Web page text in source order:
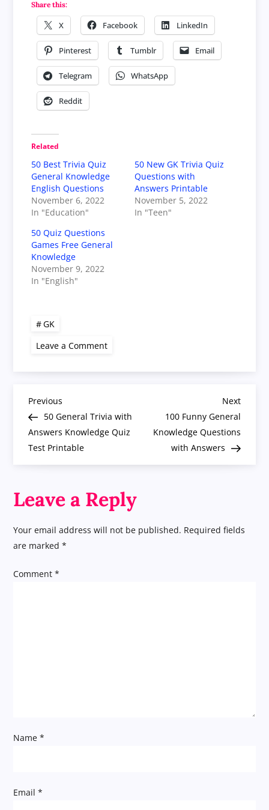
Share this:
X Facebook LinkedIn
Pinterest Tumblr Email
Telegram WhatsApp
Reddit
Related
50 Best Trivia Quiz
General Knowledge
English Questions
November 6, 2022
In "Education"
50 New GK Trivia Quiz
Questions with
Answers Printable
November 5, 2022
In "Teen"
50 Quiz Questions
Games Free General
Knowledge
November 9, 2022
In "English"
GK
Leave a Commenton
50
General
GK
Trivia
P
o
s
t
a
v
o
Previous
Post
Previous
50 General Trivia with
Answers Knowledge Quiz
Test Printable
Next
Post
Next
100 Funny General
Knowledge Questions
with Answers
Leave a Reply
Your email address will not be published. Required fields
are marked*
Comment*
Name*
Email*